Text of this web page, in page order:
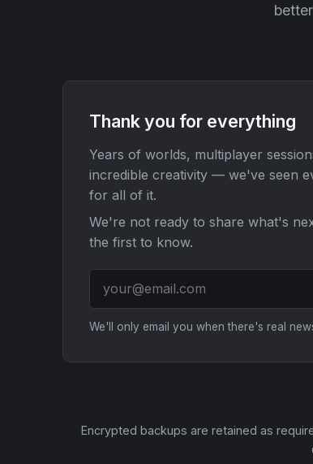
Thank you for everything
Years of worlds, multiplayer
incredible creativity — we've seen
for all of it.
We're not ready to share what's
the first to know.
We'll only email you when there's real
Encrypted backups are retained as